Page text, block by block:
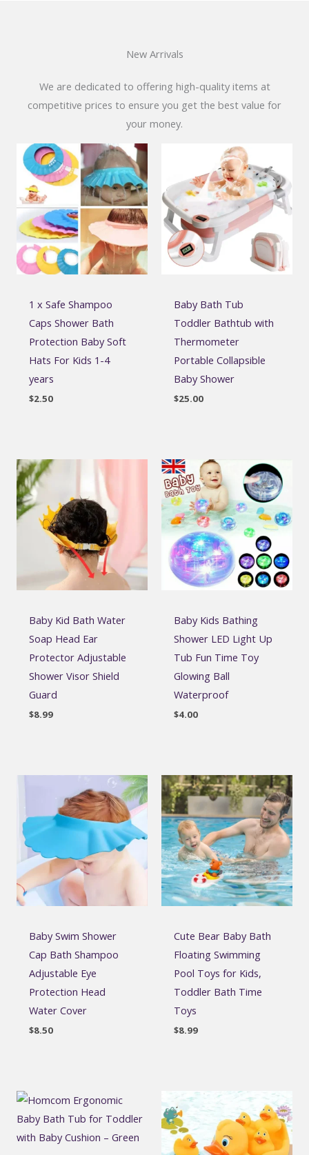
New Arrivals
We are dedicated to offering high-quality items at
competitive prices to ensure you get the best value for
your money.
1 x Safe Shampoo
Caps Shower Bath
Protection Baby Soft
Hats For Kids 1-4
years
$2.50
Baby Bath Tub
Toddler Bathtub with
Thermometer
Portable Collapsible
Baby Shower
$25.00
Baby Kid Bath Water
Soap Head Ear
Protector Adjustable
Shower Visor Shield
Guard
$8.99
Baby Kids Bathing
Shower LED Light Up
Tub Fun Time Toy
Glowing Ball
Waterproof
$4.00
Baby Swim Shower
Cap Bath Shampoo
Adjustable Eye
Protection Head
Water Cover
$8.50
Cute Bear Baby Bath
Floating Swimming
Pool Toys for Kids,
Toddler Bath Time
Toys
$8.99